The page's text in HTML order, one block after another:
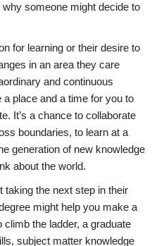
someone might decide to
for learning or their desire to
in an area they care
and continuous
place and a time for you to
It’s a chance to collaborate
boundaries, to learn at a
generation of new knowledge
about the world.
taking the next step in their
might help you make a
the ladder, a graduate
subject matter knowledge